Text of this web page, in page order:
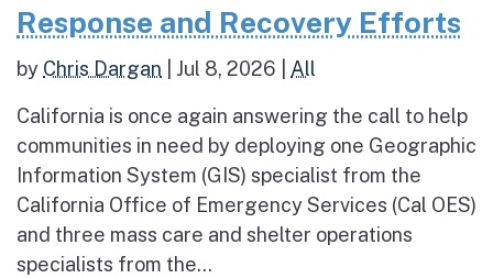
Response and Recovery Efforts
by Chris Dargan Jul 8, 2026 All
California is once again answering the call to help
communities in need by deploying one Geographic
Information System (GIS) specialist from the
California Office of Emergency Services (Cal OES)
and three mass care and shelter operations
specialists from the...